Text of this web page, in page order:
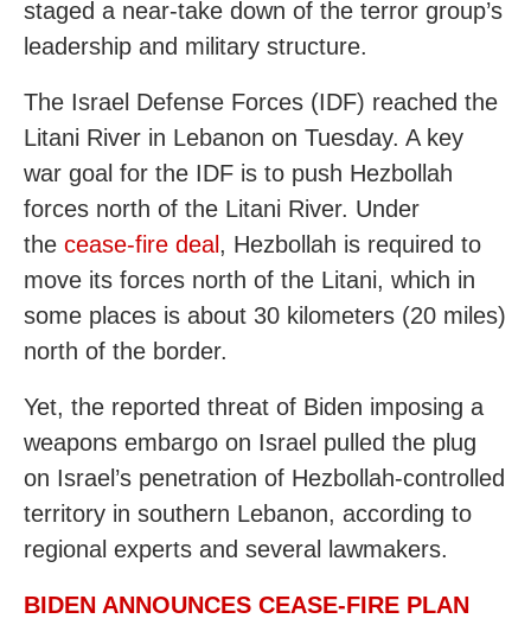
staged a near-take down of the terror group’s
leadership and military structure.
The Israel Defense Forces (IDF) reached the
Litani River in Lebanon on Tuesday. A key
war goal for the IDF is to push Hezbollah
forces north of the Litani River. Under
the cease-fire deal , Hezbollah is required to
move its forces north of the Litani, which in
some places is about 30 kilometers (20 miles)
north of the border.
Yet, the reported threat of Biden imposing a
weapons embargo on Israel pulled the plug
on Israel’s penetration of Hezbollah-controlled
territory in southern Lebanon, according to
regional experts and several lawmakers.
BIDEN ANNOUNCES CEASE-FIRE PLAN